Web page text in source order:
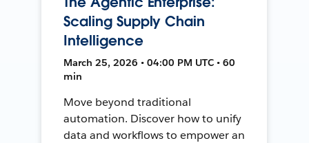
Scaling Supply Chain
Intelligence
March 25, 2026 • 04:00 PM UTC • 60
min
Move beyond traditional
automation. Discover how to unify
data and workflows to empower an